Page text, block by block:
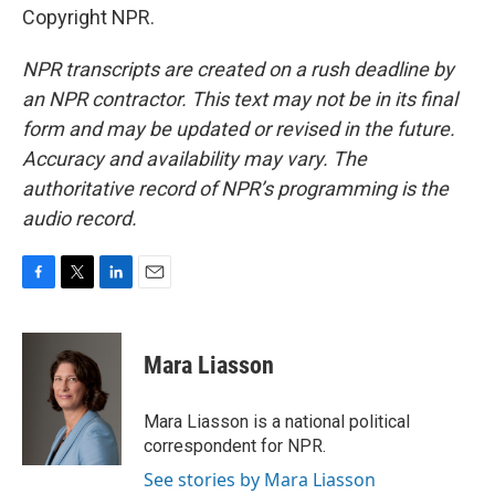
Copyright NPR.
NPR transcripts are created on a rush deadline by
an NPR contractor. This text may not be in its final
form and may be updated or revised in the future.
Accuracy and availability may vary. The
authoritative record of NPR’s programming is the
audio record.
c
i
t
t
e
r
n
e
d
I
n
Mara Liasson
Mara Liasson is a national political
correspondent for NPR.
See stories by Mara Liasson